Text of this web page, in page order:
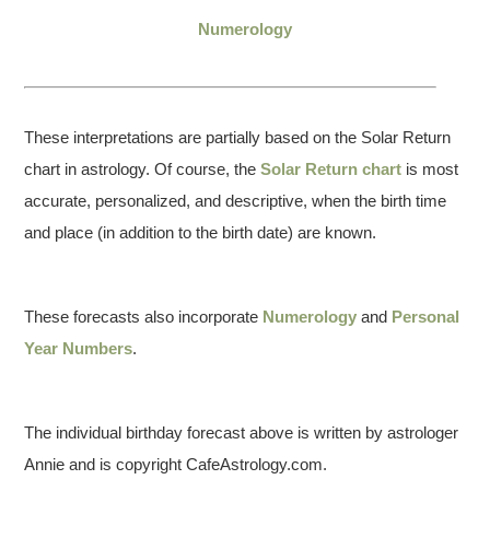
Numerology
These interpretations are partially based on the Solar Return
chart in astrology. Of course, theSolar Return chart is most
accurate, personalized, and descriptive, when the birth time
and place (in addition to the birth date) are known.
These forecasts also incorporate Numerology and Personal
Year Numbers.
The individual birthday forecast above is written by astrologer
Annie and is copyright CafeAstrology.com.